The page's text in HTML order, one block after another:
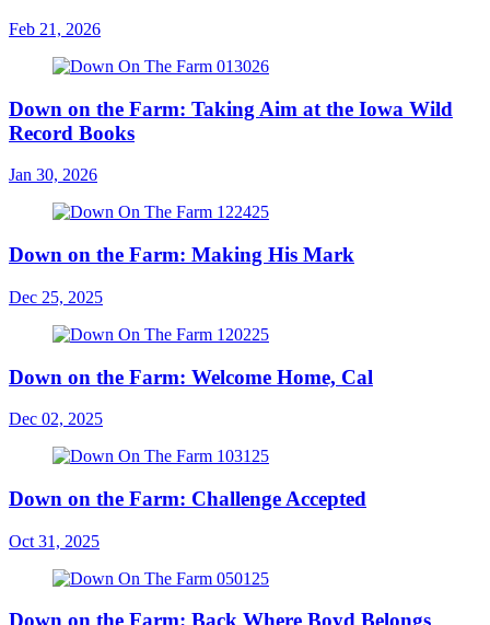
Feb 21, 2026
Down on the Farm: Taking Aim at the Iowa Wild
Record Books
Jan 30, 2026
Down on the Farm: Making His Mark
Dec 25, 2025
Down on the Farm: Welcome Home, Cal
Dec 02, 2025
Down on the Farm: Challenge Accepted
Oct 31, 2025